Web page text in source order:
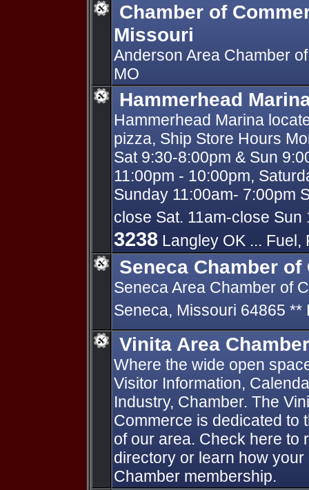
Chamber of
Missouri
Anderson Area Chamber
MO
Hammerhead
Hammerhead Marina
pizza, Ship Store Hours
Sat 9:30-8:00pm & Sun
11:00pm - 10:00pm,
Sunday 11:00am- 7:00pm
close Sat. 11am-close
3238 Langley OK ... Fuel,
Seneca Chamber of
Seneca Area Chamber of
Seneca, Missouri 64865
Vinita Area
Where the wide open
Visitor Information,
Industry, Chamber. The
Commerce is dedicated to
of our area. Check here to
directory or learn how
Chamber membership.